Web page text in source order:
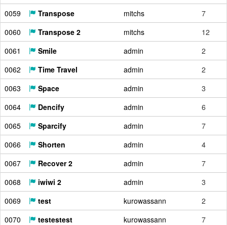
0059
Transpose mitchs
7
0060
Transpose 2 mitchs
12
0061
Smile admin
2
0062
Time Travel admin
2
0063
Space admin
3
0064
Dencify admin
6
0065
Sparcify admin
7
0066
Shorten admin
4
0067
Recover 2 admin
7
0068
iwiwi 2 admin
3
0069
test kurowassann
2
0070
testestest kurowassann
7